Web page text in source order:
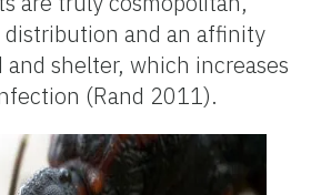
and an affinity
shelter, which increases
(Rand 2011).